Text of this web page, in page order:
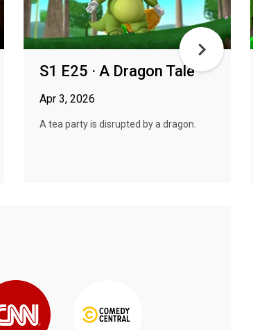
S1 E25 · A Dragon Tale
Apr 3, 2026
A tea party is disrupted by a dragon.